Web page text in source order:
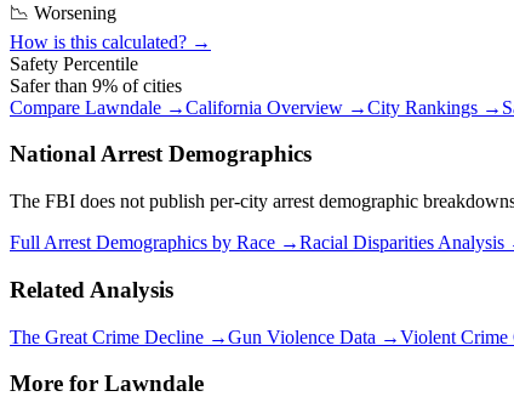
📉 Worsening
How is this calculated? →
Safety Percentile
Safer than 9% of cities
Compare Lawndale →California Overview →City Rankings →
National Arrest Demographics
The FBI does not publish per-city arrest demographic
Full Arrest Demographics by Race →Racial Disparities Analysis
Related Analysis
The Great Crime Decline →Gun Violence Data →Violent
More for Lawndale